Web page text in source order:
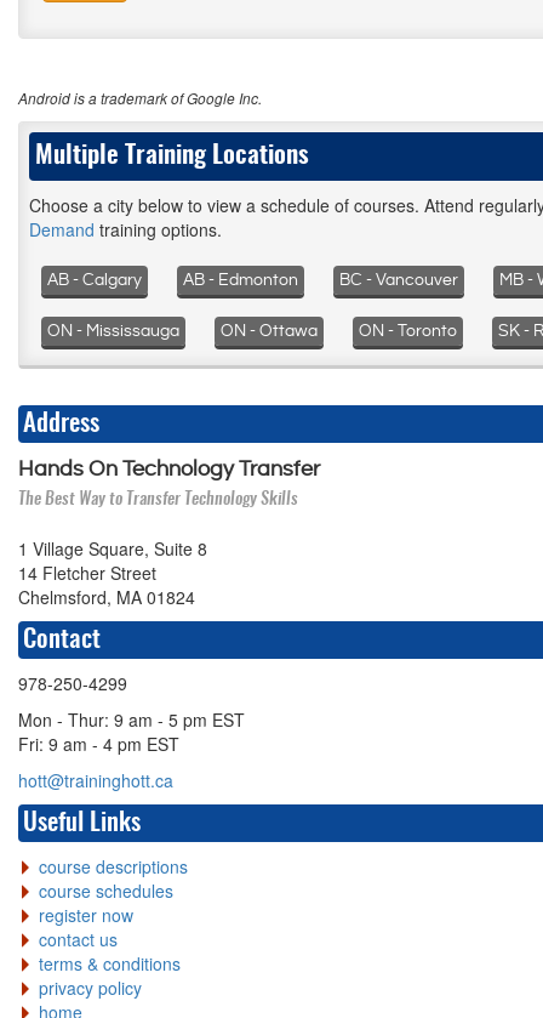
Android is a trademark of Google Inc.
Multiple Training Locations
Choose a city below to view a schedule of courses. Attend
Demand training options.
AB - Calgary AB - Edmonton BC - Vancouver MB -
ON - Mississauga ON - Ottawa ON - Toronto SK -
Address
Hands On Technology Transfer
The Best Way to Transfer Technology Skills
1 Village Square, Suite 8
14 Fletcher Street
Chelmsford, MA 01824
Contact
978-250-4299
Mon - Thur: 9 am - 5 pm EST
Fri: 9 am - 4 pm EST
hott@traininghott.ca
Useful Links
course descriptions
course schedules
register now
contact us
terms & conditions
privacy policy
home